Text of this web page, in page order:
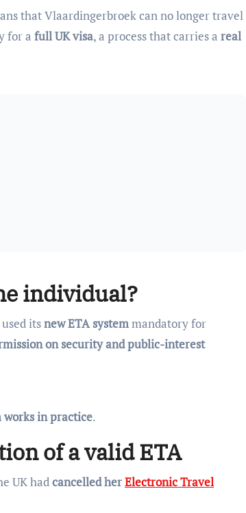
that Vlaardingerbroek can no longer travel
for a full UK visa, a process that carries a real
individual?
itsnew ETA systemmandatory for
on security and public-interest
works in practice.
of a valid ETA
UK hadcancelled herElectronic Travel